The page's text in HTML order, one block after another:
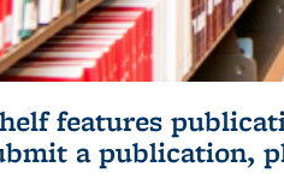
features
a publication,